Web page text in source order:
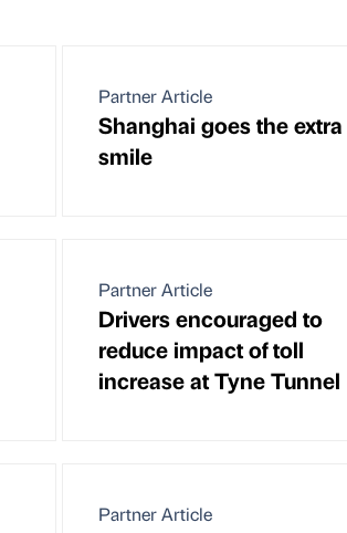
Partner Article
Shanghai goes the extra
smile
Partner Article
Drivers encouraged to
reduce impact of toll
increase at Tyne Tunnel
Partner Article